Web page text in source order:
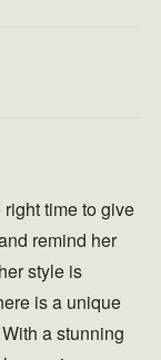
time to give
remind her
style is
is a unique
a stunning